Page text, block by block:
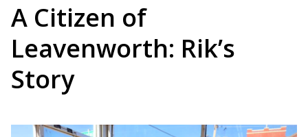
A Citizen of
Leavenworth: Rik’s
Story